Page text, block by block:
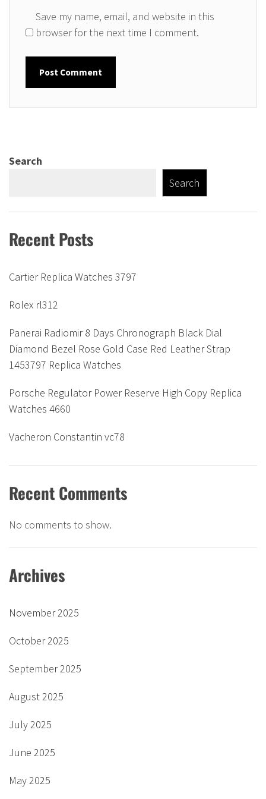
Save my name, email, and website in this
browser for the next time I comment.
Search
Search
Recent Posts
Cartier Replica Watches 3797
Rolex rl312
Panerai Radiomir 8 Days Chronograph Black Dial
Diamond Bezel Rose Gold Case Red Leather Strap
1453797 Replica Watches
Porsche Regulator Power Reserve High Copy Replica
Watches 4660
Vacheron Constantin vc78
Recent Comments
No comments to show.
Archives
November 2025
October 2025
September 2025
August 2025
July 2025
June 2025
May 2025